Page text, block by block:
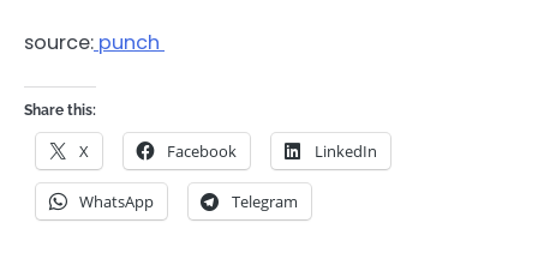
source: punch
Share this:
X Facebook LinkedIn
WhatsApp Telegram